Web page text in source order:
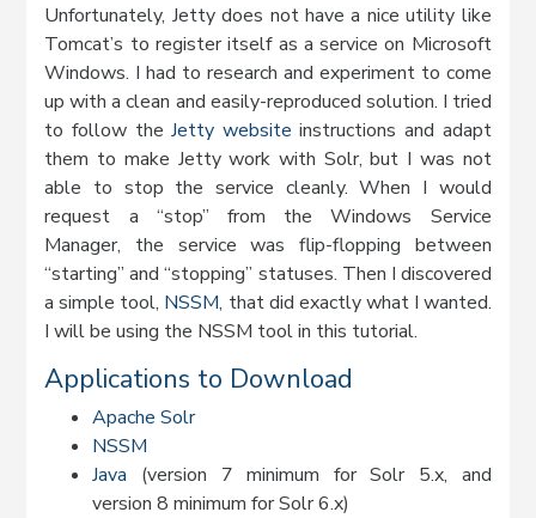
Unfortunately, Jetty does not have a nice utility like
Tomcat’s to register itself as a service on Microsoft
Windows. I had to research and experiment to come
up with a clean and easily-reproduced solution. I tried
to follow theJetty website instructions and adapt
them to make Jetty work with Solr, but I was not
able to stop the service cleanly. When I would
request a “stop” from the Windows Service
Manager, the service was flip-flopping between
“starting” and “stopping” statuses. Then I discovered
a simple tool, NSSM, that did exactly what I wanted.
I will be using the NSSM tool in this tutorial.
Applications to Download
Apache Solr
NSSM
Java (version 7 minimum for Solr 5.x, and
version 8 minimum for Solr 6.x)